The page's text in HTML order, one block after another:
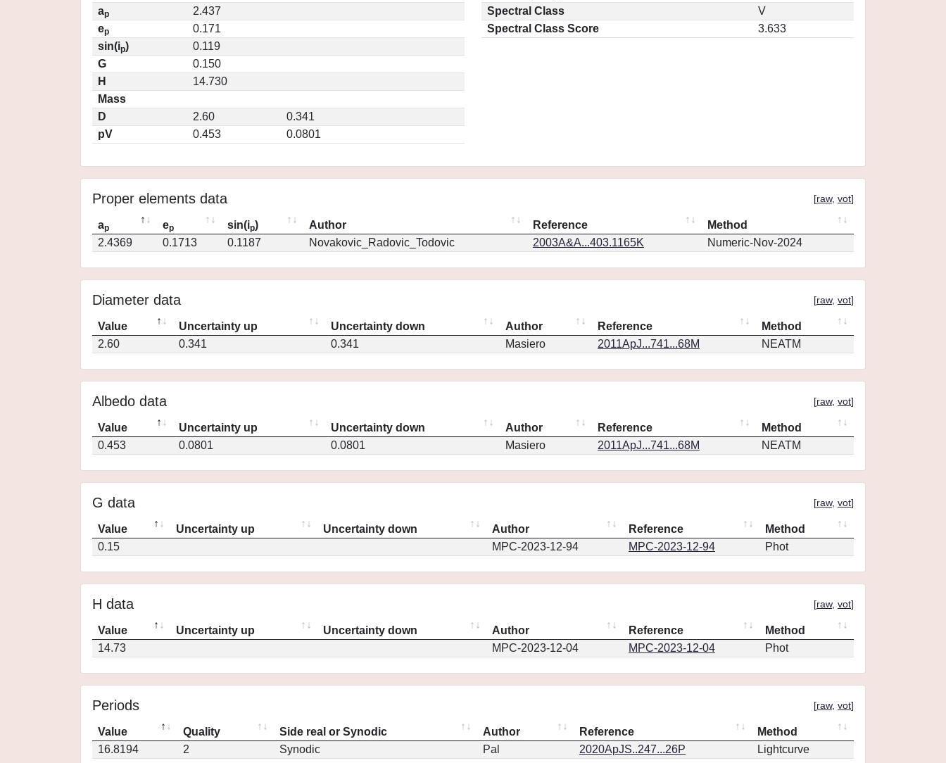
ap
2.437
ep
0.171
sin(ip)
0.119
G
0.150
H
14.730
Mass
D
2.60
0.341
pV
0.453 0.0801
Spectral Class
V
Spectral Class Score
3.633
Proper elements data [raw, vot]
ap ep sin(ip) Author Reference
Method
2.4369
0.1713 0.1187 Novakovic_Radovic_Todovic 2003A&A...403.1165K Numeric-Nov-2024
Diameter data [raw, vot]
Value Uncertainty up Uncertainty down Author Reference
Method
2.60
0.341 0.341 Masiero 2011ApJ...741...68M NEATM
Albedo data [raw, vot]
Value Uncertainty up Uncertainty down Author Reference
Method
0.453
0.0801 0.0801 Masiero 2011ApJ...741...68M NEATM
G data [raw, vot]
Value Uncertainty up Uncertainty down Author Reference
Method
0.15
MPC-2023-12-94 MPC-2023-12-94 Phot
H data [raw, vot]
Value Uncertainty up Uncertainty down Author Reference
Method
14.73
MPC-2023-12-04 MPC-2023-12-04 Phot
Periods [raw, vot]
Value Quality Side real or Synodic Author Reference
Method
16.8194
2 Synodic Pal 2020ApJS..247...26P Lightcurve